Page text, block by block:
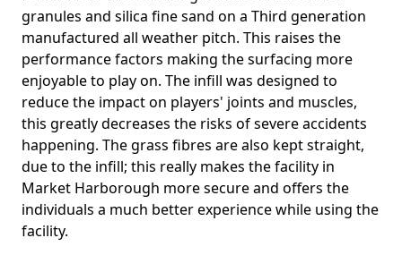
granules and silica fine sand on a Third generation
manufactured all weather pitch. This raises the
performance factors making the surfacing more
enjoyable to play on. The infill was designed to
reduce the impact on players' joints and muscles,
this greatly decreases the risks of severe accidents
happening. The grass fibres are also kept straight,
due to the infill; this really makes the facility in
Market Harborough more secure and offers the
individuals a much better experience while using the
facility.